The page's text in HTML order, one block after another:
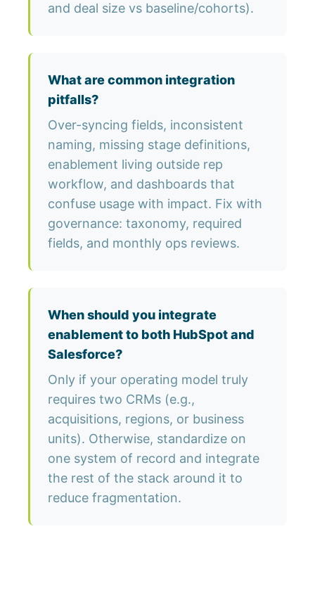
and deal size vs baseline/cohorts).
What are common integration
pitfalls?
Over-syncing fields, inconsistent
naming, missing stage definitions,
enablement living outside rep
workflow, and dashboards that
confuse usage with impact. Fix with
governance: taxonomy, required
fields, and monthly ops reviews.
When should you integrate
enablement to both HubSpot and
Salesforce?
Only if your operating model truly
requires two CRMs (e.g.,
acquisitions, regions, or business
units). Otherwise, standardize on
one system of record and integrate
the rest of the stack around it to
reduce fragmentation.